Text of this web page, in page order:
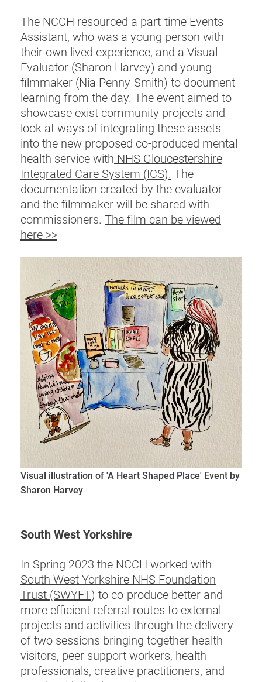
The NCCH resourced a part-time Events
Assistant, who was a young person with
their own lived experience, and a Visual
Evaluator (Sharon Harvey) and young
filmmaker (Nia Penny-Smith) to document
learning from the day. The event aimed to
showcase exist community projects and
look at ways of integrating these assets
into the new proposed co-produced mental
health service with NHS Gloucestershire
Integrated Care System (ICS). The
documentation created by the evaluator
and the filmmaker will be shared with
commissioners. The film can be viewed
here >>
Visual illustration of 'A Heart Shaped Place' Event by
Sharon Harvey
South West Yorkshire
In Spring 2023 the NCCH worked with
South West Yorkshire NHS Foundation
Trust (SWYFT) to co-produce better and
more efficient referral routes to external
projects and activities through the delivery
of two sessions bringing together health
visitors, peer support workers, health
professionals, creative practitioners, and